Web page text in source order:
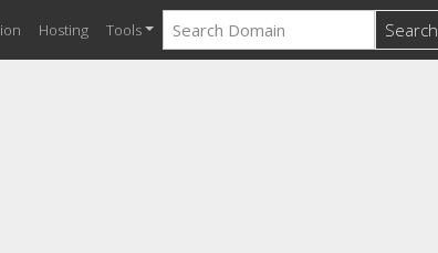
Hosting Tools Search